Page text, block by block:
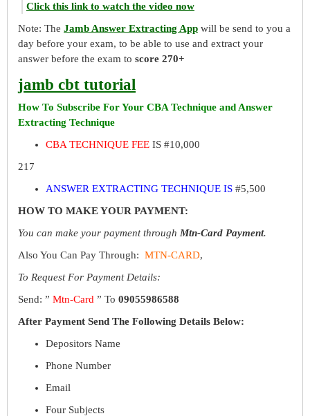
Click this link to watch the video now
Note: The Jamb Answer Extracting App will be send to you a
day before your exam, to be able to use and extract your
answer before the exam to score 270+
jamb cbt tutorial
How To Subscribe For Your CBA Technique and Answer
Extracting Technique
CBA TECHNIQUE FEE IS #10,000
217
ANSWER EXTRACTING TECHNIQUE IS #5,500
HOW TO MAKE YOUR PAYMENT:
You can make your payment through Mtn-Card Payment.
Also You Can Pay Through: MTN-CARD,
To Request For Payment Details:
Send: ” Mtn-Card ” To 09055986588
After Payment Send The Following Details Below:
Depositors Name
Phone Number
Email
Four Subjects